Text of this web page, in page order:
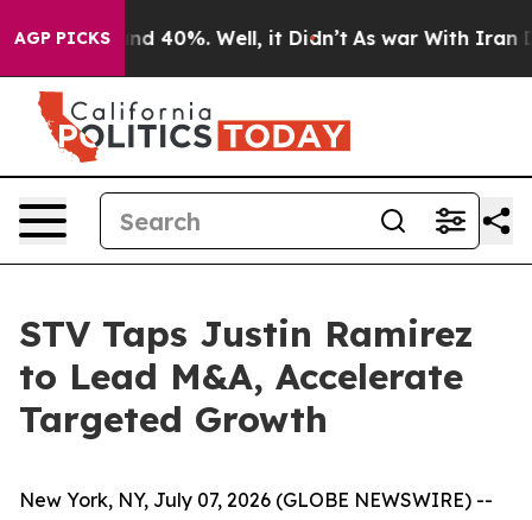
AGP PICKS
Around 40%. Well, it Didn’t As war With Iran
STV Taps Justin Ramirez
to Lead M&A, Accelerate
Targeted Growth
New York, NY, July 07, 2026 (GLOBE NEWSWIRE) --